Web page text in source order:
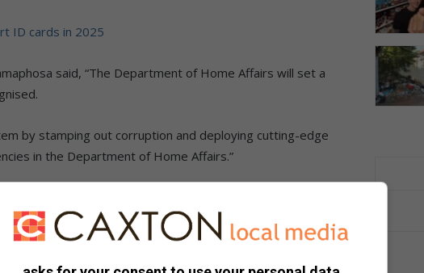
ID cards in 2025
said, “The Department of Home Affairs will set a
by stamping out corruption and deploying cutting-edge
in the Department of Home Affairs.”
IDs and make the process more accessible, the
Model to 100 bank branches in addition to the 110